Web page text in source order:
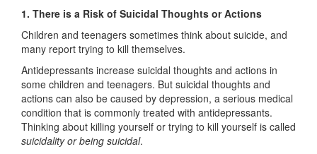
1. There is a Risk of Suicidal Thoughts or Actions
Children and teenagers sometimes think about suicide, and
many report trying to kill themselves.
Antidepressants increase suicidal thoughts and actions in
some children and teenagers. But suicidal thoughts and
actions can also be caused by depression, a serious medical
condition that is commonly treated with antidepressants.
Thinking about killing yourself or trying to kill yourself is called
suicidality or being suicidal.